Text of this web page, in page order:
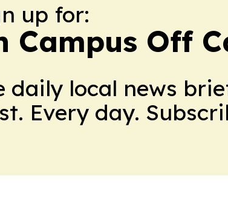
up for:
Campus Off
daily local news
Every day.